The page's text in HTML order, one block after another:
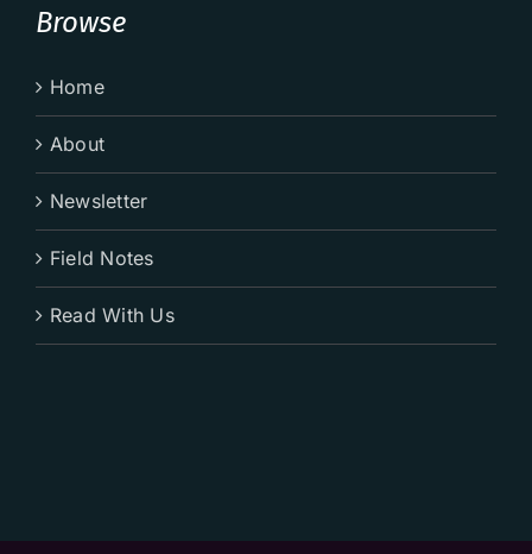
Browse
Home
About
Newsletter
Field Notes
Read With Us